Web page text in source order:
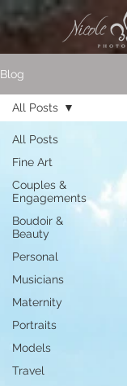
Blog
All Posts
Fine Art
Couples &
Engagements
Boudoir &
Beauty
Personal
Musicians
Maternity
Portraits
Models
Travel
All Posts